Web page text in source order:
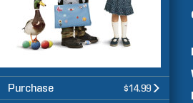
Purchase $14.99